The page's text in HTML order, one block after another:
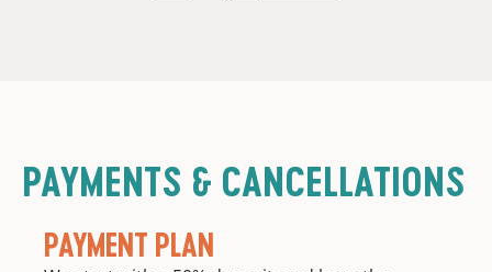
PAYMENTS & CANCELLATIONS
PAYMENT PLAN